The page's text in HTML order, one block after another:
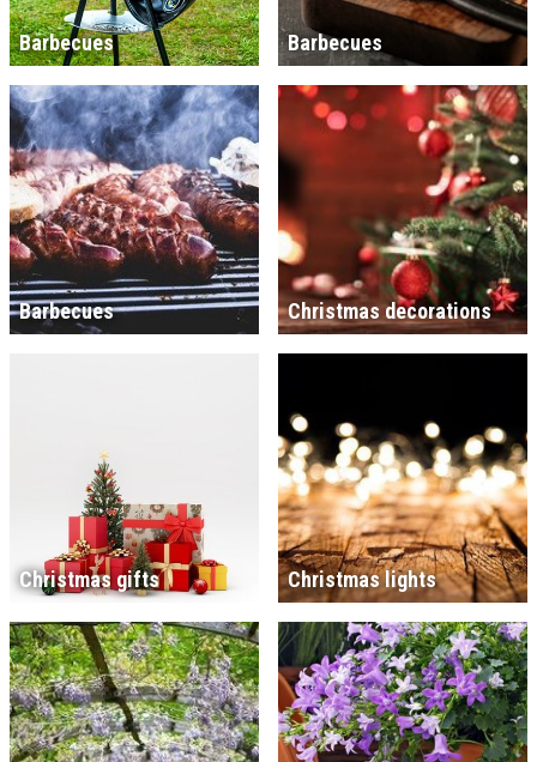
Barbecues Barbecues
Barbecues Christmas decorations
Christmas gifts Christmas lights